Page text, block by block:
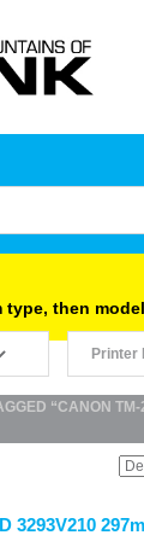
type, then
“CANON TM-
3293V210